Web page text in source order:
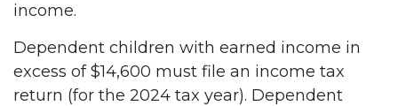
income.
Dependent children with earned income in
excess of $14,600 must file an income tax
return (for the 2024 tax year). Dependent